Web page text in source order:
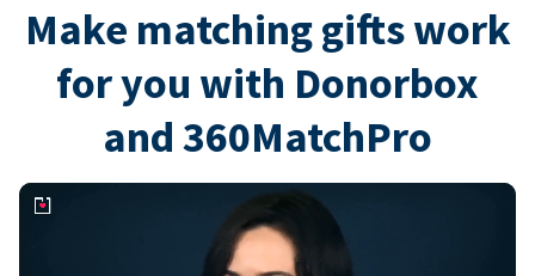
Make matching gifts work
for you with Donorbox
and 360MatchPro